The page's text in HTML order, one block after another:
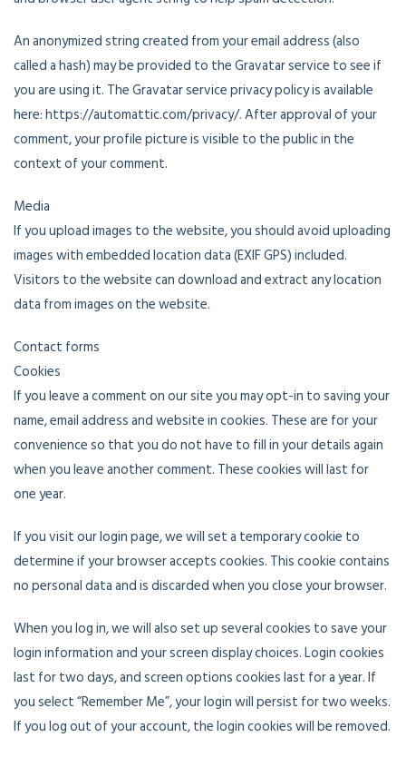
An anonymized string created from your email address (also
called a hash) may be provided to the Gravatar service to see if
you are using it. The Gravatar service privacy policy is available
here: https://automattic.com/privacy/. After approval of your
comment, your profile picture is visible to the public in the
context of your comment.
Media
If you upload images to the website, you should avoid uploading
images with embedded location data (EXIF GPS) included.
Visitors to the website can download and extract any location
data from images on the website.
Contact forms
Cookies
If you leave a comment on our site you may opt-in to saving your
name, email address and website in cookies. These are for your
convenience so that you do not have to fill in your details again
when you leave another comment. These cookies will last for
one year.
If you visit our login page, we will set a temporary cookie to
determine if your browser accepts cookies. This cookie contains
no personal data and is discarded when you close your browser.
When you log in, we will also set up several cookies to save your
login information and your screen display choices. Login cookies
last for two days, and screen options cookies last for a year. If
you select “Remember Me”, your login will persist for two weeks.
If you log out of your account, the login cookies will be removed.